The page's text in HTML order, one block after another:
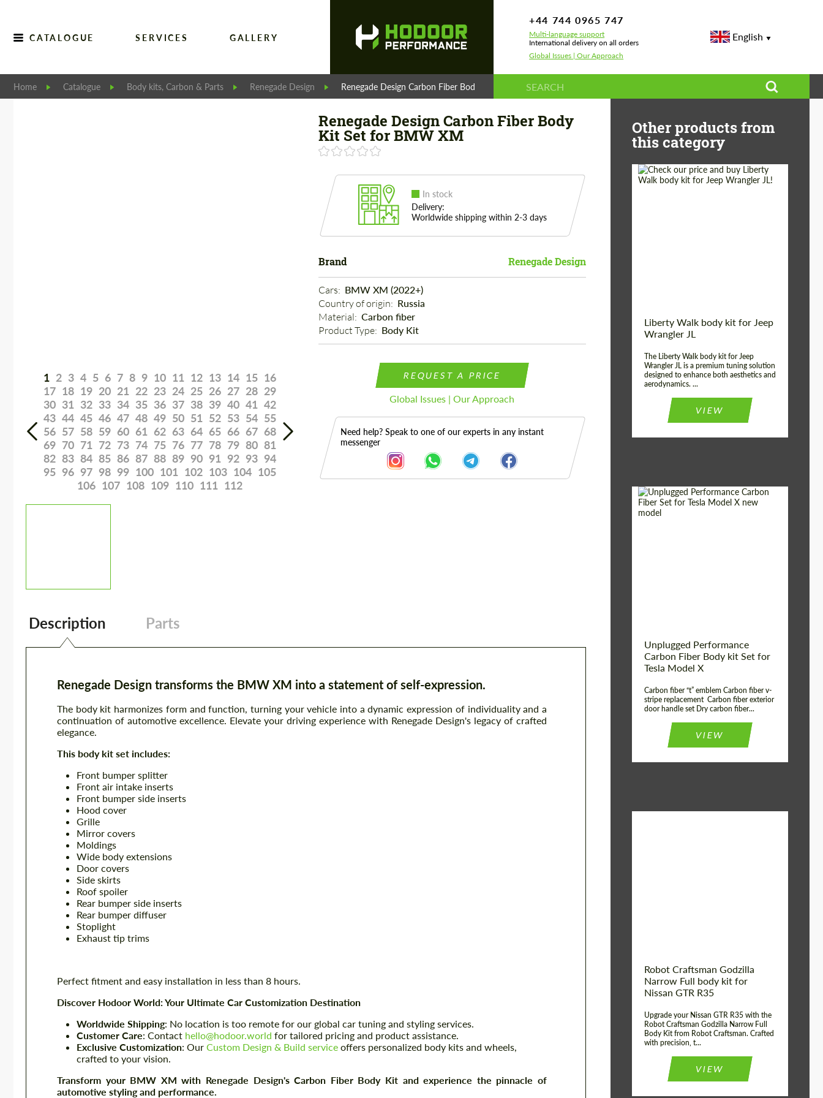
CATALOGUE SERVICES GALLERY
+44 744 0965 747
Multi-language support
International delivery on all orders
Global Issues | Our Approach
English
Home Catalogue Body kits, Carbon & Parts Renegade Design Renegade Design Carbon Fiber Body Kit Set for BMW XM
1 2 3 4 5 6 7 8 9 10 11 12 13 14 15 16
17 18 19 20 21 22 23 24 25 26 27 28 29
30 31 32 33 34 35 36 37 38 39 40 41 42
43 44 45 46 47 48 49 50 51 52 53 54 55
56 57 58 59 60 61 62 63 64 65 66 67 68
69 70 71 72 73 74 75 76 77 78 79 80 81
82 83 84 85 86 87 88 89 90 91 92 93 94
95 96 97 98 99 100 101 102 103 104 105
106 107 108 109 110 111 112
Renegade Design Carbon Fiber Body
Kit Set for BMW XM
In stock
Delivery:
Worldwide shipping within 2-3 days
Brand Renegade Design
Cars: BMW XM (2022+)
Country of origin: Russia
Material: Carbon fiber
Product Type: Body Kit
REQUEST A PRICE
Global Issues | Our Approach
Need help? Speak to one of our experts in any instant
messenger
Description Parts
Renegade Design transforms the BMW XM into a statement of self-expression.
The body kit harmonizes form and function, turning your vehicle into a dynamic expression of individuality and a
continuation of automotive excellence. Elevate your driving experience with Renegade Design's legacy of crafted
elegance.
This body kit set includes:
Front bumper splitter
Front air intake inserts
Front bumper side inserts
Hood cover
Grille
Mirror covers
Moldings
Wide body extensions
Door covers
Side skirts
Roof spoiler
Rear bumper side inserts
Rear bumper diffuser
Stoplight
Exhaust tip trims
Perfect fitment and easy installation in less than 8 hours.
Discover Hodoor World: Your Ultimate Car Customization Destination
Worldwide Shipping: No location is too remote for our global car tuning and styling services.
Customer Care: Contact hello@hodoor.world for tailored pricing and product assistance.
Exclusive Customization: Our Custom Design & Build service offers personalized body kits and wheels,
crafted to your vision.
Transform your BMW XM with Renegade Design's Carbon Fiber Body Kit and experience the pinnacle of
automotive styling and performance.
Other products from
this category
Liberty Walk body kit for Jeep
Wrangler JL
The Liberty Walk body kit for Jeep
Wrangler JL is a premium tuning solution
designed to enhance both aesthetics and
aerodynamics. ...
VIEW
Unplugged Performance
Carbon Fiber Body kit Set for
Tesla Model X
Carbon fiber “t” emblem Carbon fiber v-
stripe replacement Carbon fiber exterior
door handle set Dry carbon fiber...
VIEW
Robot Craftsman Godzilla
Narrow Full body kit for
Nissan GTR R35
Upgrade your Nissan GTR R35 with the
Robot Craftsman Godzilla Narrow Full
Body Kit from Robot Craftsman. Crafted
with precision, t...
VIEW